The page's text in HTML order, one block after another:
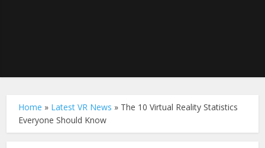
Home » Latest VR News » The 10 Virtual Reality Statistics
Everyone Should Know